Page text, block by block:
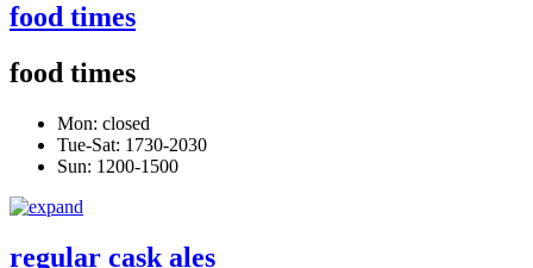
food times
food times
Mon: closed
Tue-Sat: 1730-2030
Sun: 1200-1500
regular cask ales